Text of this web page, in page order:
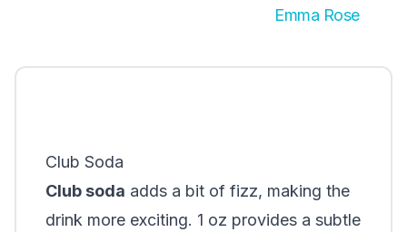
Emma Rose
Club Soda
Club soda adds a bit of fizz, making the
drink more exciting. 1 oz provides a subtle